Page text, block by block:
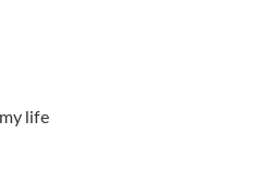
life